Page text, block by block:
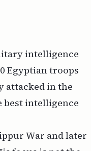
intelligence
Egyptian troops
attacked in the
best intelligence
War and later